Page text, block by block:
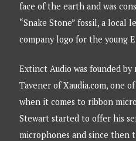
face of the earth and was
“Snake Stone” fossil, a local
company logo for the young
Extinct Audio was founded
Tavener of Xaudia.com, one
when it comes to ribbon
Stewart started to offer his
microphones and since then